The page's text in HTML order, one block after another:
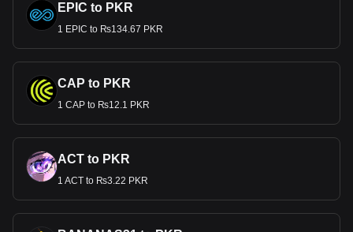
EPIC to PKR
1 EPIC to ₨134.67 PKR
CAP to PKR
1 CAP to ₨12.1 PKR
ACT to PKR
1 ACT to ₨3.22 PKR